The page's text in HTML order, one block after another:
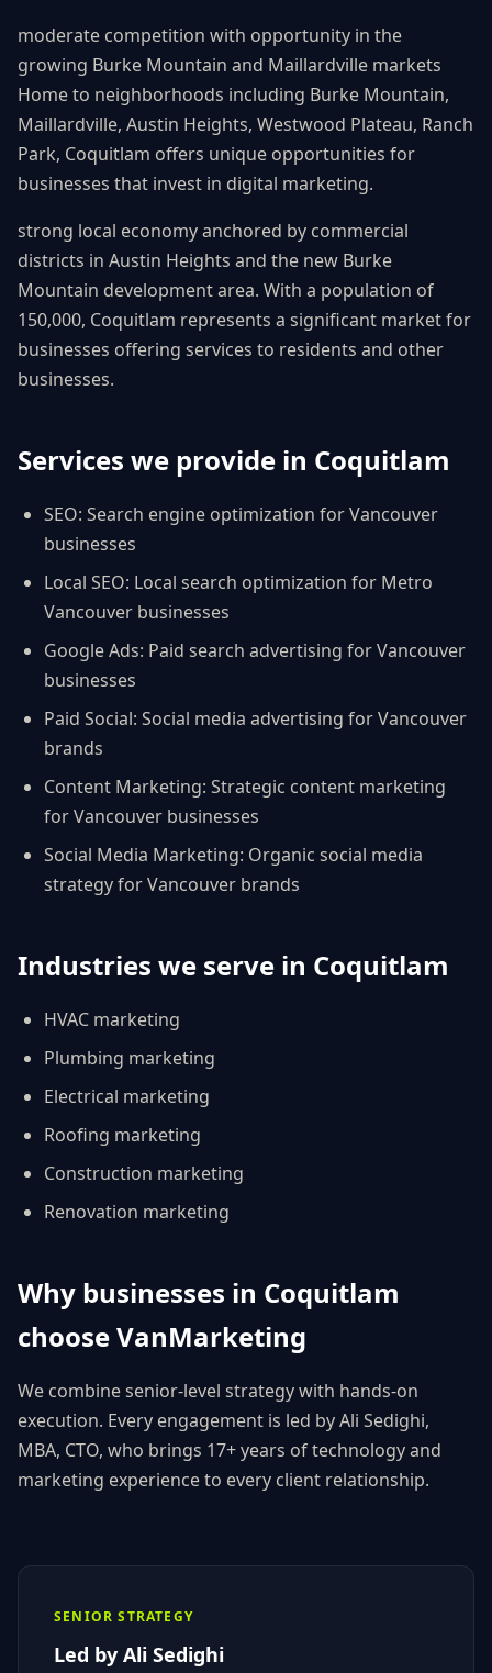
moderate competition with opportunity in the
growing Burke Mountain and Maillardville markets
Home to neighborhoods including Burke Mountain,
Maillardville, Austin Heights, Westwood Plateau, Ranch
Park, Coquitlam offers unique opportunities for
businesses that invest in digital marketing.
strong local economy anchored by commercial
districts in Austin Heights and the new Burke
Mountain development area. With a population of
150,000, Coquitlam represents a significant market for
businesses offering services to residents and other
businesses.
Services we provide in Coquitlam
SEO: Search engine optimization for Vancouver
businesses
Local SEO: Local search optimization for Metro
Vancouver businesses
Google Ads: Paid search advertising for Vancouver
businesses
Paid Social: Social media advertising for Vancouver
brands
Content Marketing: Strategic content marketing
for Vancouver businesses
Social Media Marketing: Organic social media
strategy for Vancouver brands
Industries we serve in Coquitlam
HVAC marketing
Plumbing marketing
Electrical marketing
Roofing marketing
Construction marketing
Renovation marketing
Why businesses in Coquitlam
chooseVanMarketing
We combine senior-level strategy with hands-on
execution. Every engagement is led byAli Sedighi,
MBA, CTO, who brings 17+ years of technology and
marketing experience to every client relationship.
SENIOR STRATEGY
Led by Ali Sedighi